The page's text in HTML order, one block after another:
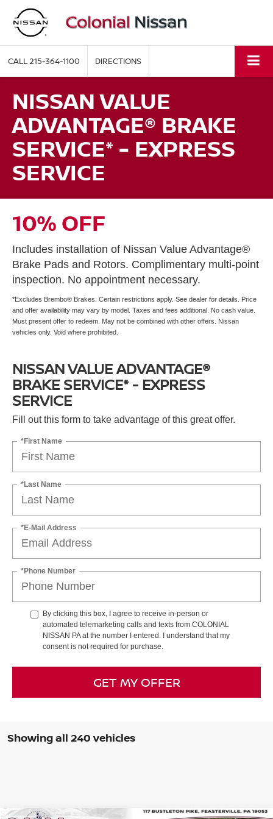
CALL215-364-1100 DIRECTIONS
NISSAN VALUE
ADVANTAGE® BRAKE
SERVICE* - EXPRESS
SERVICE
10% OFF
Includes installation of Nissan Value Advantage®
Brake Pads and Rotors. Complimentary multi-point
inspection. No appointment necessary.
*Excludes Brembo® Brakes. Certain restrictions apply. See dealer for details. Price
and offer availability may vary by model. Taxes and fees additional. No cash value.
Must present offer to redeem. May not be combined with other offers. Nissan
vehicles only. Void where prohibited.
NISSAN VALUE ADVANTAGE®
BRAKE SERVICE* - EXPRESS
SERVICE
Fill out this form to take advantage of this great offer.
*First Name
*Last Name
*E-Mail Address
*Phone Number
By clicking this box, I agree to receive in-person or
automated telemarketing calls and texts from COLONIAL
NISSAN PA at the number I entered. I understand that my
consent is not required for purchase.
GET MY OFFER
Showing all 240 vehicles